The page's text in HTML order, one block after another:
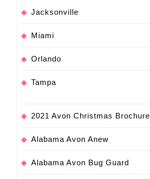
Jacksonville
Miami
Orlando
Tampa
2021 Avon Christmas Brochure
Alabama Avon Anew
Alabama Avon Bug Guard